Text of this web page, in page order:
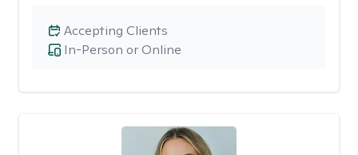
In-Person or Online
Accepting Clients